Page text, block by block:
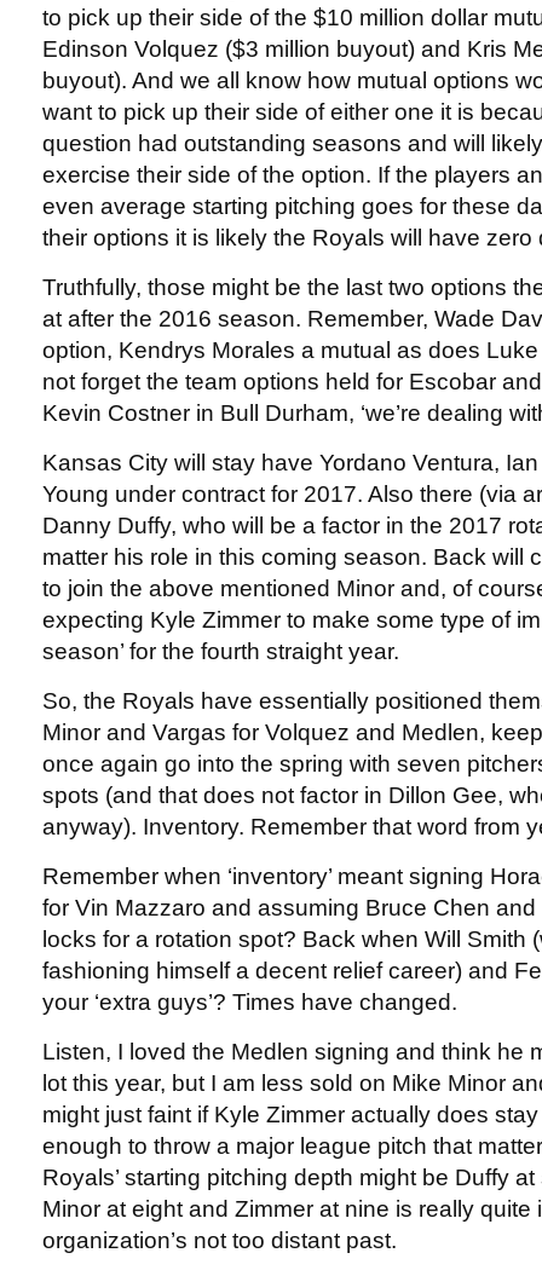
to pick up their side of the $10 million dollar
Edinson Volquez ($3 million buyout) and Kris
buyout). And we all know how mutual options
want to pick up their side of either one it is
question had outstanding seasons and will
exercise their side of the option. If the players
even average starting pitching goes for these
their options it is likely the Royals will have zero
Truthfully, those might be the last two options
at after the 2016 season. Remember, Wade
option, Kendrys Morales a mutual as does Luke
not forget the team options held for Escobar
Kevin Costner in Bull Durham, ‘we’re dealing
Kansas City will stay have Yordano Ventura,
Young under contract for 2017. Also there (via
Danny Duffy, who will be a factor in the 2017
matter his role in this coming season. Back will
to join the above mentioned Minor and, of
expecting Kyle Zimmer to make some type of
season’ for the fourth straight year.
So, the Royals have essentially positioned
Minor and Vargas for Volquez and Medlen,
once again go into the spring with seven
spots (and that does not factor in Dillon Gee,
anyway). Inventory. Remember that word from
Remember when ‘inventory’ meant signing
for Vin Mazzaro and assuming Bruce Chen
locks for a rotation spot? Back when Will Smith
fashioning himself a decent relief career) and
your ‘extra guys’? Times have changed.
Listen, I loved the Medlen signing and think he
lot this year, but I am less sold on Mike Minor
might just faint if Kyle Zimmer actually does
enough to throw a major league pitch that
Royals’ starting pitching depth might be Duffy
Minor at eight and Zimmer at nine is really
organization’s not too distant past.